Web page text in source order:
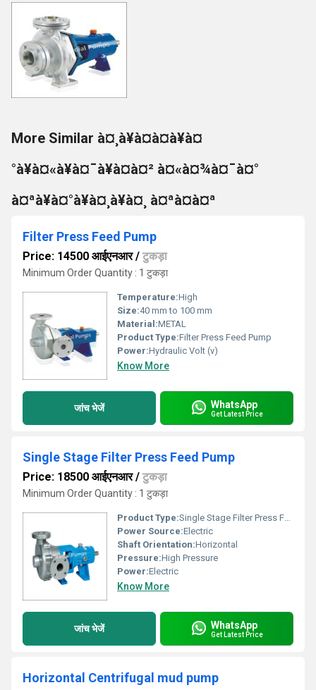
More Similar à¤¸à¥à¤à¤à¥à¤
°à¥à¤«à¥à¤¯à¥à¤à¤² à¤«à¤¾à¤¯à¤°
à¤ªà¥à¤°à¥à¤¸à¥à¤¸ à¤ªà¤à¤ª
Filter Press Feed Pump
Price: 14500 आईएनआर/ टुकड़ा
Minimum Order Quantity : 1 टुकड़ा
Temperature:High
Size:40 mm to 100 mm
Material:METAL
Product Type:Filter Press Feed Pump
Power:Hydraulic Volt (v)
Know More
जांच भेजें WhatsApp
Get Latest Price
Single Stage Filter Press Feed Pump
Price: 18500 आईएनआर/ टुकड़ा
Minimum Order Quantity : 1 टुकड़ा
Product Type:Single Stage Filter Press Feed Pump
Power Source:Electric
Shaft Orientation:Horizontal
Pressure:High Pressure
Power:Electric
Know More
जांच भेजें WhatsApp
Get Latest Price
Horizontal Centrifugal mud pump